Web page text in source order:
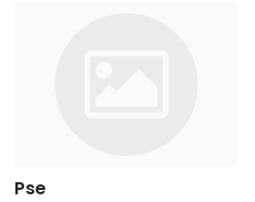
Pse